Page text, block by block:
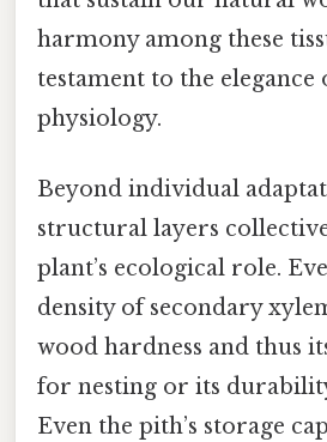
harmony among these
testament to the elegance
physiology.
Beyond individual
structural layers
plant’s ecological role.
density of secondary
wood hardness and thus
for nesting or its
Even the pith’s storage